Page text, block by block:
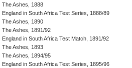
The Ashes, 1888
England in South Africa Test Series, 1888/89
The Ashes, 1890
The Ashes, 1891/92
England in South Africa Test Match, 1891/92
The Ashes, 1893
The Ashes, 1894/95
England in South Africa Test Series, 1895/96